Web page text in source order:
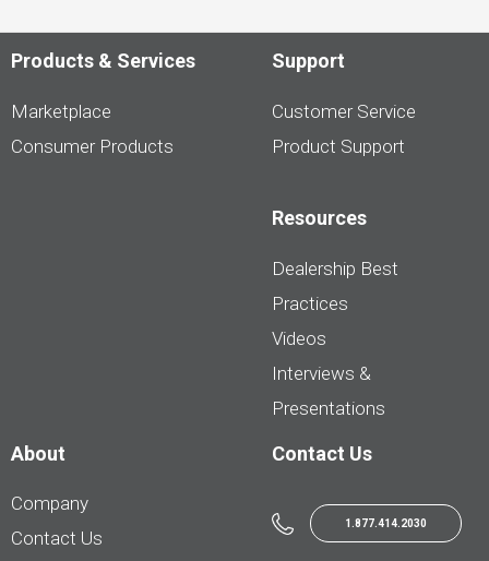
Products & Services
Marketplace
Consumer Products
Support
Customer Service
Product Support
Resources
Dealership Best
Practices
Videos
Interviews &
Presentations
About
Company
Contact Us
Contact Us
1.877.414.2030